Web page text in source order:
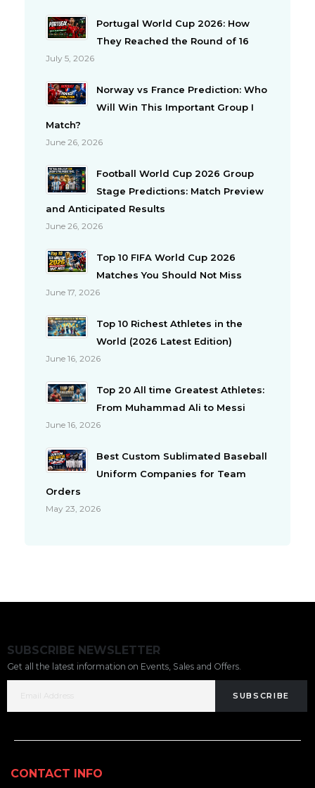
Portugal World Cup 2026: How
They Reached the Round of 16
July 5, 2026
Norway vs France Prediction: Who
Will Win This Important Group I
Match?
June 26, 2026
Football World Cup 2026 Group
Stage Predictions: Match Preview
and Anticipated Results
June 26, 2026
Top 10 FIFA World Cup 2026
Matches You Should Not Miss
June 17, 2026
Top 10 Richest Athletes in the
World (2026 Latest Edition)
June 16, 2026
Top 20 All time Greatest Athletes:
From Muhammad Ali to Messi
June 16, 2026
Best Custom Sublimated Baseball
Uniform Companies for Team
Orders
May 23, 2026
SUBSCRIBE NEWSLETTER
Get all the latest information on Events, Sales and Offers.
SUBSCRIBE
CONTACT INFO